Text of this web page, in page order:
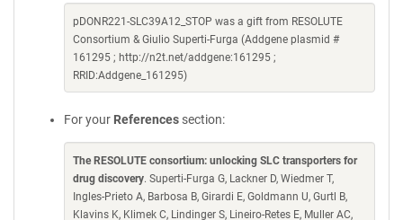
pDONR221-SLC39A12_STOP was a gift from RESOLUTE
Consortium & Giulio Superti-Furga (Addgene plasmid #
161295 ; http://n2t.net/addgene:161295 ;
RRID:Addgene_161295)
For your References section:
The RESOLUTE consortium: unlocking SLC transporters for
drug discovery. Superti-Furga G, Lackner D, Wiedmer T,
Ingles-Prieto A, Barbosa B, Girardi E, Goldmann U, Gurtl B,
Klavins K, Klimek C, Lindinger S, Lineiro-Retes E, Muller AC,